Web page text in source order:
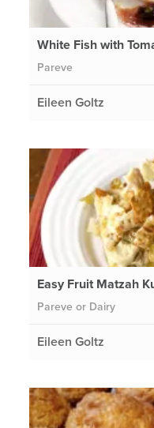
White Fish with
Pareve
Eileen Goltz
Easy Fruit Matzah
Pareve or Dairy
Eileen Goltz